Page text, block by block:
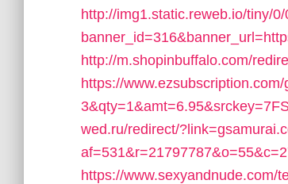
http://img1.static.reweb.io/tiny/
http://m.shopinbuffalo.com/
https://
wed.ru/redirect/
https://www.sexyandnude.com/